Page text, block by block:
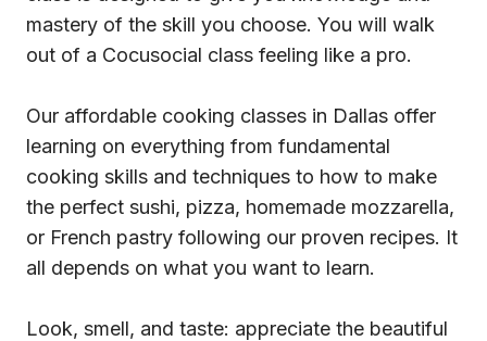
mastery of the skill you choose. You will walk
out of a Cocusocial class feeling like a pro.
Our affordable cooking classes in Dallas offer
learning on everything from fundamental
cooking skills and techniques to how to make
the perfect sushi, pizza, homemade mozzarella,
or French pastry following our proven recipes. It
all depends on what you want to learn.
Look, smell, and taste: appreciate the beautiful